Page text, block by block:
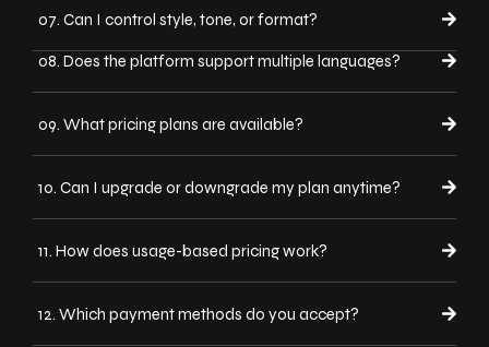
07. Can I control style, tone, or format?
08. Does the platform support multiple languages?
09. What pricing plans are available?
10. Can I upgrade or downgrade my plan anytime?
11. How does usage-based pricing work?
12. Which payment methods do you accept?